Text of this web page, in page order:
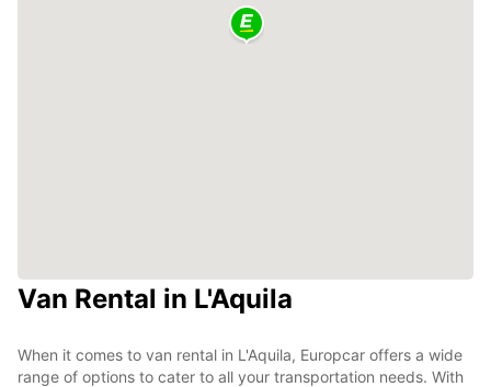
Van Rental in L'Aquila
When it comes to van rental in L'Aquila, Europcar offers a wide
range of options to cater to all your transportation needs. With